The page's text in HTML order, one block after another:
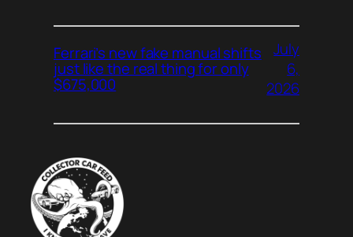
Ferrari’s new fake manual shifts
just like the real thing for only
$675,000
July
6,
2026